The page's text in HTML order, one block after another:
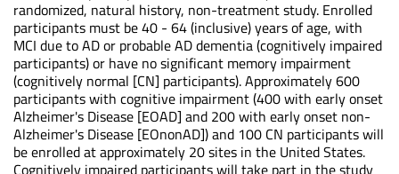
randomized, natural history, non-treatment study. Enrolled
participants must be 40 - 64 (inclusive) years of age, with
MCI due to AD or probable AD dementia (cognitively impaired
participants) or have no significant memory impairment
(cognitively normal [CN] participants). Approximately 600
participants with cognitive impairment (400 with early onset
Alzheimer's Disease [EOAD] and 200 with early onset non-
Alzheimer's Disease [EOnonAD]) and 100 CN participants will
be enrolled at approximately 20 sites in the United States.
Cognitively impaired participants will take part in the study